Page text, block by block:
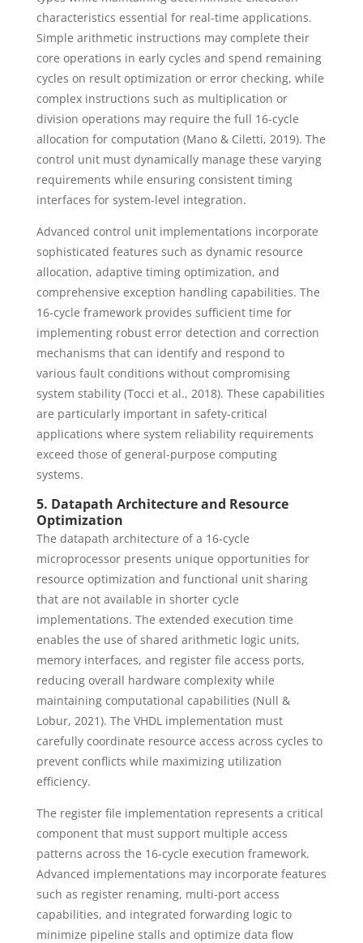
characteristics essential for real-time applications.
Simple arithmetic instructions may complete their
core operations in early cycles and spend remaining
cycles on result optimization or error checking, while
complex instructions such as multiplication or
division operations may require the full 16-cycle
allocation for computation (Mano & Ciletti, 2019). The
control unit must dynamically manage these varying
requirements while ensuring consistent timing
interfaces for system-level integration.
Advanced control unit implementations incorporate
sophisticated features such as dynamic resource
allocation, adaptive timing optimization, and
comprehensive exception handling capabilities. The
16-cycle framework provides sufficient time for
implementing robust error detection and correction
mechanisms that can identify and respond to
various fault conditions without compromising
system stability (Tocci et al., 2018). These capabilities
are particularly important in safety-critical
applications where system reliability requirements
exceed those of general-purpose computing
systems.
5. Datapath Architecture and Resource
Optimization
The datapath architecture of a 16-cycle
microprocessor presents unique opportunities for
resource optimization and functional unit sharing
that are not available in shorter cycle
implementations. The extended execution time
enables the use of shared arithmetic logic units,
memory interfaces, and register file access ports,
reducing overall hardware complexity while
maintaining computational capabilities (Null &
Lobur, 2021). The VHDL implementation must
carefully coordinate resource access across cycles to
prevent conflicts while maximizing utilization
efficiency.
The register file implementation represents a critical
component that must support multiple access
patterns across the 16-cycle execution framework.
Advanced implementations may incorporate features
such as register renaming, multi-port access
capabilities, and integrated forwarding logic to
minimize pipeline stalls and optimize data flow